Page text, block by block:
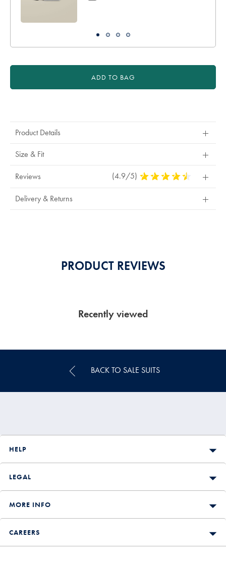
ADD TO BAG
Product Details
Size & Fit
Reviews (4.9/5) 4.9
Delivery & Returns
PRODUCT REVIEWS
Recently viewed
BACK TO SALE SUITS
HELP
LEGAL
MORE INFO
CAREERS